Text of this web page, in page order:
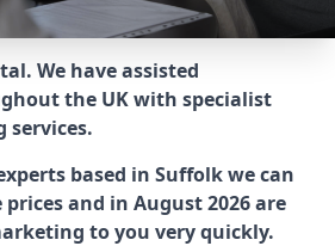
We have assisted
the UK with specialist
based in Suffolk we can
and in August 2026 are
to you very quickly.